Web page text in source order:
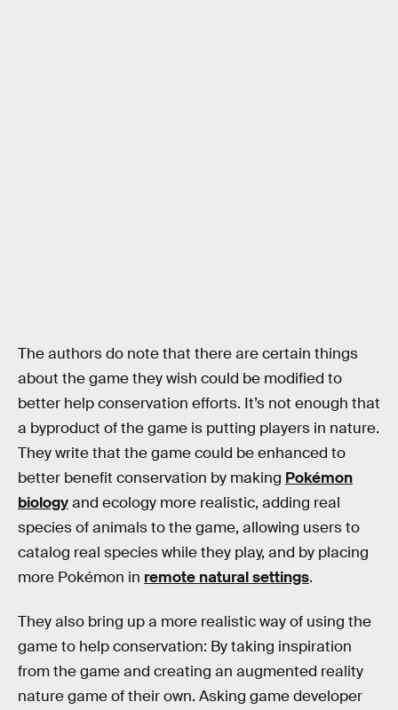
The authors do note that there are certain things
about the game they wish could be modified to
better help conservation efforts. It’s not enough that
a byproduct of the game is putting players in nature.
They write that the game could be enhanced to
better benefit conservation by making Pokémon
biologyand ecology more realistic, adding real
species of animals to the game, allowing users to
catalog real species while they play, and by placing
more Pokémon in remote natural settings.
They also bring up a more realistic way of using the
game to help conservation: By taking inspiration
from the game and creating an augmented reality
nature game of their own. Asking game developer